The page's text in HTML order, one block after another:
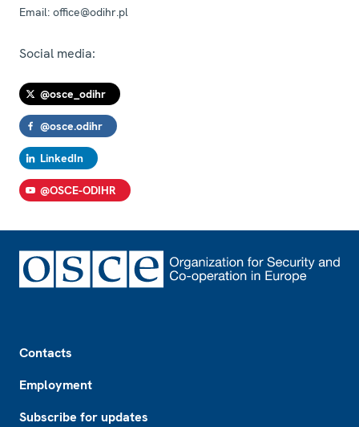
Email: office@odihr.pl
Social media:
@osce_odihr
@osce.odihr
LinkedIn
@OSCE-ODIHR
Contacts
Employment
Subscribe for updates